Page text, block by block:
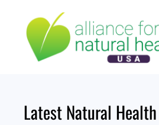
content
Latest Natural